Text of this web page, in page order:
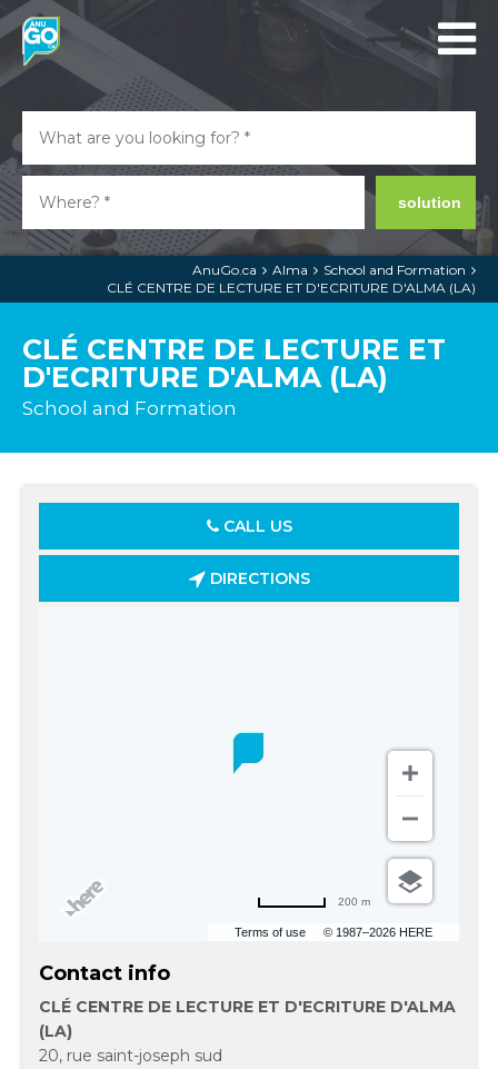
solution
AnuGo.ca Alma
School and Formation
CLÉ CENTRE DE LECTURE ET D'ECRITURE D'ALMA (LA)
CLÉ CENTRE DE LECTURE ET
D'ECRITURE D'ALMA (LA)
School and Formation
CALL US
DIRECTIONS
Terms of use © 1987–2026 HERE
200 m
Contact info
CLÉ CENTRE DE LECTURE ET D'ECRITURE D'ALMA
(LA)
20, rue saint-joseph sud